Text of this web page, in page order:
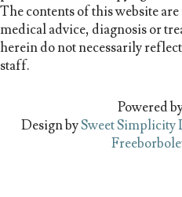
The contents of this website
medical advice, diagnosis or
herein do not necessarily
staff.
Powered
Design bySweet Simplicity